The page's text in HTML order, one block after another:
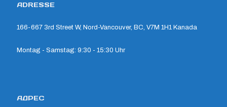
ADRESSE
166-667 3rd Street W, Nord-Vancouver, BC, V7M 1H1 Kanada
Montag - Samstag: 9:30 - 15:30 Uhr
АДРЕС